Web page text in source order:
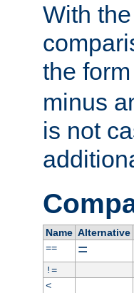
With
the
minus
is not
Name Alternative
==
=
!=
<